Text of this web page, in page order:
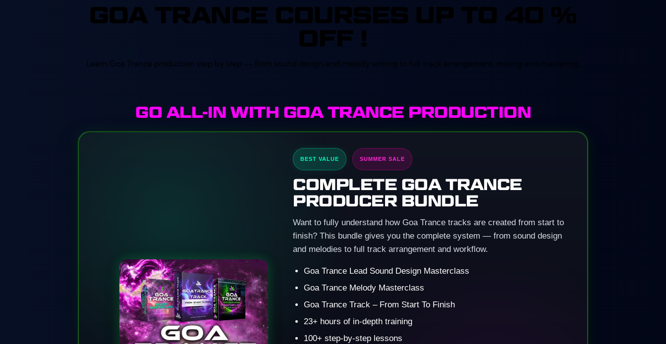
GOA TRANCE COURSES UP TO 40 %
OFF !
Learn Goa Trance production step by step — from sound design and melody writing to full track arrangement, mixing and mastering.
GO ALL-IN WITH GOA TRANCE PRODUCTION
BEST VALUE SUMMER SALE
COMPLETE GOA TRANCE
PRODUCER BUNDLE
Want to fully understand how Goa Trance tracks are created from start to
finish? This bundle gives you the complete system — from sound design
and melodies to full track arrangement and workflow.
Goa Trance Lead Sound Design Masterclass
Goa Trance Melody Masterclass
Goa Trance Track – From Start To Finish
23+ hours of in-depth training
100+ step-by-step lessons